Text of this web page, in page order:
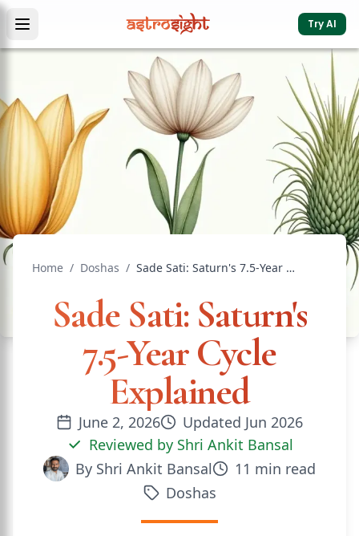
Try AI
Home / Doshas / Sade Sati: Saturn's 7.5-Year Cycle Explained
Sade Sati: Saturn's
7.5-Year Cycle
Explained
June 2, 2026 Updated Jun 2026
Reviewed by Shri Ankit Bansal
By Shri Ankit Bansal 11 min read
Doshas